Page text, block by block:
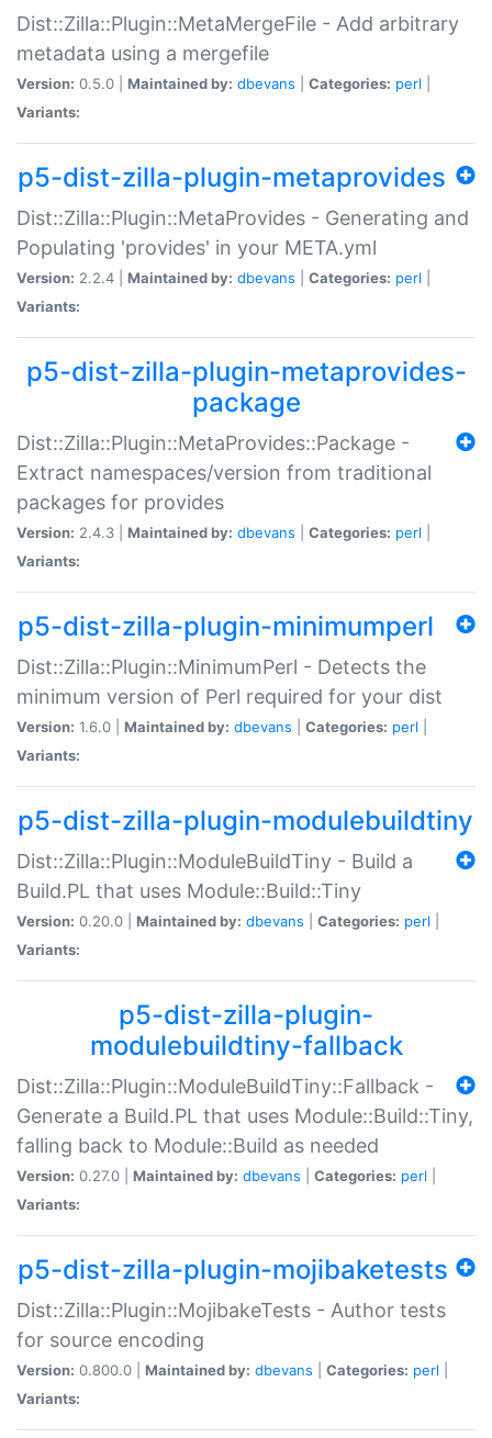
Dist::Zilla::Plugin::MetaMergeFile - Add arbitrary
metadata using a mergefile
Version: 0.5.0 | Maintained by: dbevans Categories: perl
Variants:
p5-dist-zilla-plugin-metaprovides
Dist::Zilla::Plugin::MetaProvides - Generating and
Populating 'provides' in your META.yml
Version: 2.2.4 | Maintained by: dbevans Categories: perl
Variants:
p5-dist-zilla-plugin-metaprovides-
package
Dist::Zilla::Plugin::MetaProvides::Package -
Extract namespaces/version from traditional
packages for provides
Version: 2.4.3 | Maintained by: dbevans Categories: perl
Variants:
p5-dist-zilla-plugin-minimumperl
Dist::Zilla::Plugin::MinimumPerl - Detects the
minimum version of Perl required for your dist
Version: 1.6.0 | Maintained by: dbevans Categories: perl
Variants:
p5-dist-zilla-plugin-modulebuildtiny
Dist::Zilla::Plugin::ModuleBuildTiny - Build a
Build.PL that uses Module::Build::Tiny
Version: 0.20.0 | Maintained by: dbevans Categories: perl
Variants:
p5-dist-zilla-plugin-
modulebuildtiny-fallback
Dist::Zilla::Plugin::ModuleBuildTiny::Fallback -
Generate a Build.PL that uses Module::Build::Tiny,
falling back to Module::Build as needed
Version: 0.27.0 | Maintained by: dbevans Categories: perl
Variants:
p5-dist-zilla-plugin-mojibaketests
Dist::Zilla::Plugin::MojibakeTests - Author tests
for source encoding
Version: 0.800.0 | Maintained by: dbevans Categories: perl
Variants: